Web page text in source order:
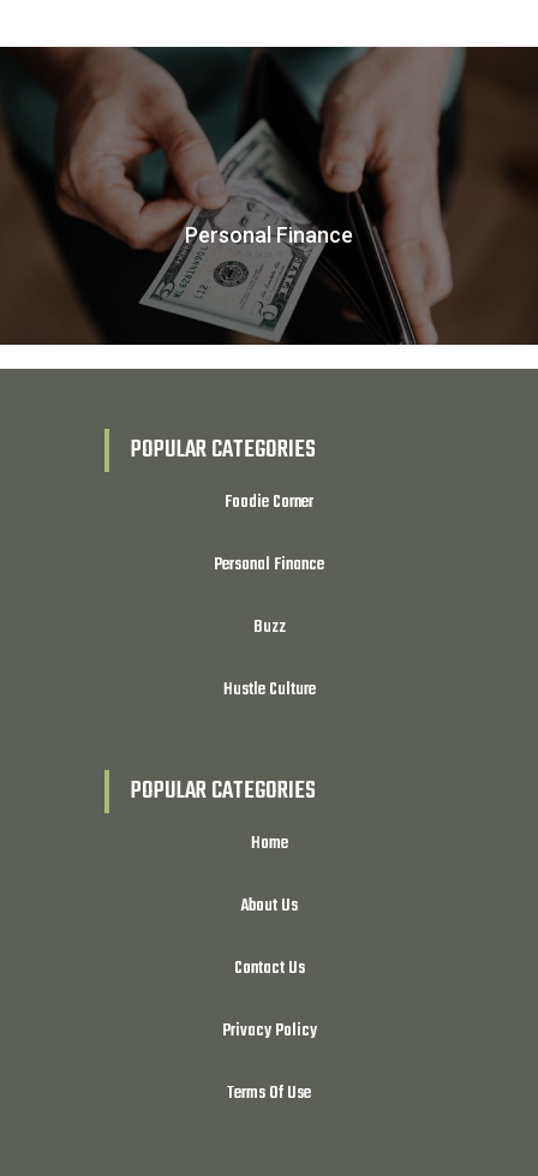
Personal Finance
POPULAR CATEGORIES
Foodie Corner
Personal Finance
Buzz
Hustle Culture
POPULAR CATEGORIES
Home
About Us
Contact Us
Privacy Policy
Terms Of Use